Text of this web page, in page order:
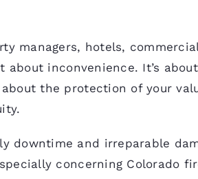
managers, hotels,
inconvenience. It’s
the protection of your
downtime and irreparable
concerning Colorado